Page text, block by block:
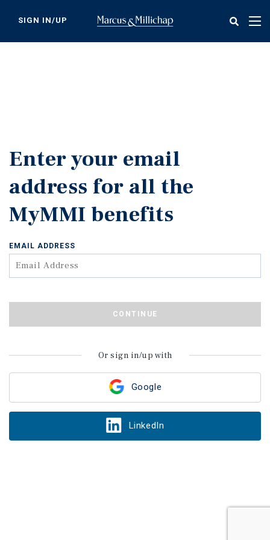
content
SIGN IN/UP
Enter your email
address for all the
MyMMI benefits
Google
LinkedIn
Or sign in/up with
EMAIL ADDRESS
CONTINUE